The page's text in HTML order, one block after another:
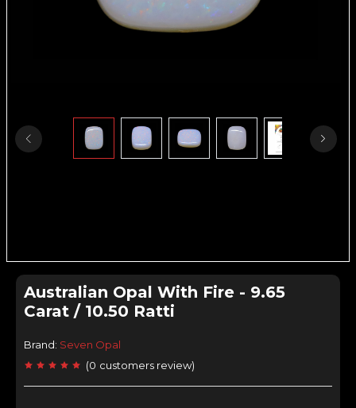
Australian Opal With Fire - 9.65
Carat / 10.50 Ratti
Brand: Seven Opal
(0 customers review)